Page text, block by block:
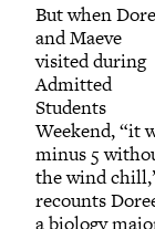
But when
and Maeve
visited during
Admitted
Students
Weekend, “it
minus 5
the wind
recounts